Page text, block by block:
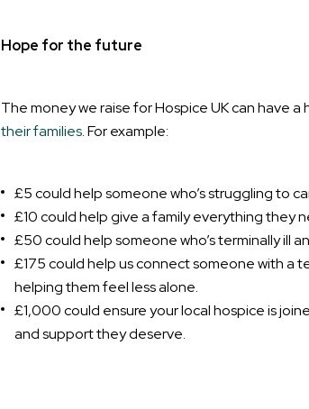
Hope for the future
The money we raise for Hospice UK can have
their families. For example:
£5 could help someone who’s struggling to
£10 could help give a family everything they
£50 could help someone who’s terminally ill
£175 could help us connect someone with a
helping them feel less alone.
£1,000 could ensure your local hospice is
and support they deserve.